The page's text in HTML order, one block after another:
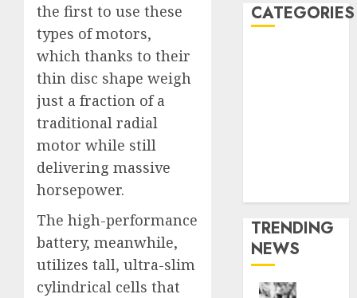
the first to use these
types of motors,
which thanks to their
thin disc shape weigh
just a fraction of a
traditional radial
motor while still
delivering massive
horsepower.
The high-performance
battery, meanwhile,
utilizes tall, ultra-slim
cylindrical cells that
CATEGORIES
TRENDING
NEWS